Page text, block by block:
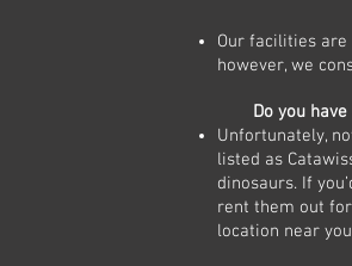
Our facilities are
however, we
Do you
Unfortunately,
listed as
dinosaurs. If
rent them out
location near